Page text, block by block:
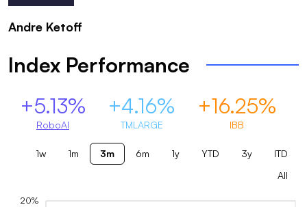
Andre Ketoff
Index Performance
+5.13%
RoboAI
+4.16%
TMLARGE
+16.25%
IBB
1w 1m 3m 6m 1y YTD 3y
ITD
All
20%